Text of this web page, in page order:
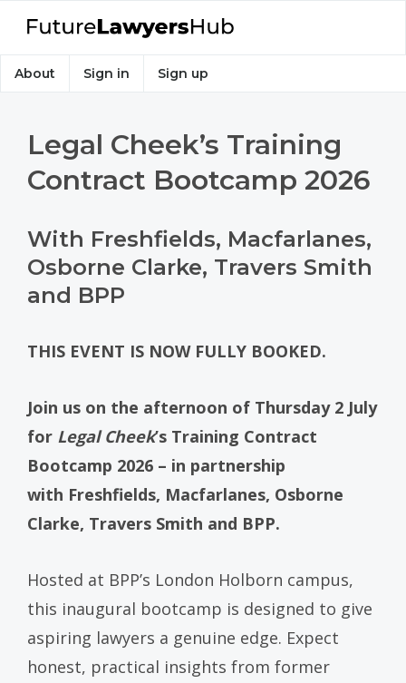
About Sign in Sign up
Legal Cheek’s Training
Contract Bootcamp 2026
With Freshfields, Macfarlanes,
Osborne Clarke, Travers Smith
and BPP
THIS EVENT IS NOW FULLY BOOKED.
Join us on the afternoon of Thursday 2 July
for Legal Cheek’s Training Contract
Bootcamp 2026 – in partnership
with Freshfields, Macfarlanes, Osborne
Clarke, Travers Smith and BPP.
Hosted at BPP’s London Holborn campus,
this inaugural bootcamp is designed to give
aspiring lawyers a genuine edge. Expect
honest, practical insights from former